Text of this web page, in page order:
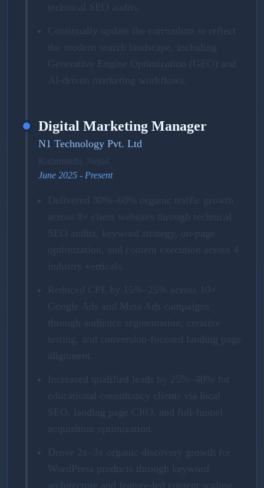
technical SEO audits.
Continually update the curriculum to reflect
the modern search landscape, including
Generative Engine Optimization (GEO) and
AI-driven marketing workflows.
Digital Marketing Manager
N1 Technology Pvt. Ltd
June 2025 - Present